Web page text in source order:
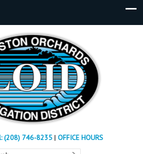
(208) 746-8235 | OFFICE HOURS